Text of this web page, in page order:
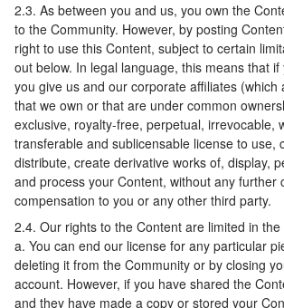
2.3. As between you and us, you own the
to the Community. However, by posting
right to use this Content, subject to certain
out below. In legal language, this means that
you give us and our corporate affiliates (which
that we own or that are under common
exclusive, royalty-free, perpetual, irrevocable,
transferable and sublicensable license to use,
distribute, create derivative works of, display,
and process your Content, without any further
compensation to you or any other third party.
2.4. Our rights to the Content are limited in the
a. You can end our license for any particular
deleting it from the Community or by closing
account. However, if you have shared the
and they have made a copy or stored your